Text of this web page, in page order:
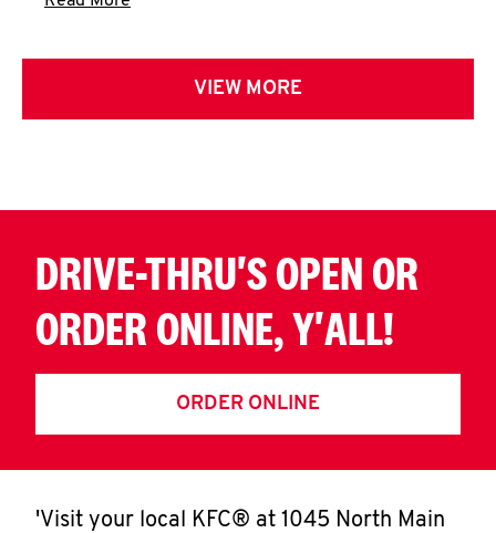
VIEW MORE
DRIVE-THRU'S OPEN OR
ORDER ONLINE, Y'ALL!
ORDER ONLINE
'Visit your local KFC® at 1045 North Main